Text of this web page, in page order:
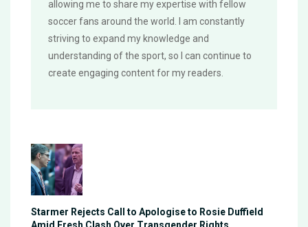
allowing me to share my expertise with fellow
soccer fans around the world. I am constantly
striving to expand my knowledge and
understanding of the sport, so I can continue to
create engaging content for my readers.
Starmer Rejects Call to Apologise to Rosie Duffield
Amid Fresh Clash Over Transgender Rights